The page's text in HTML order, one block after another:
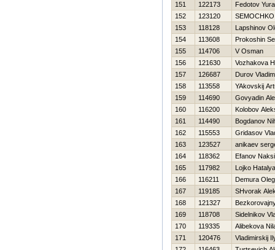
151
122173
Fedotov Yura
152
123120
153
118128
Lapshinov
154
113608
Prokoshin
155
114706
V Osman
156
121630
Vozhakova
157
126687
Durov
158
113558
YAkovskij
159
114690
Govyadin
160
116200
Kolobov
161
114490
Bogdanov
162
115553
Gridasov
163
123527
anikaev
164
118362
Efanov
165
117982
Lojko Нatalya
166
116211
Demura Oleg
167
119185
SHvorak
168
121327
169
118708
Sidelnikov
170
119335
Alibekova
171
120476
Vladimirskij